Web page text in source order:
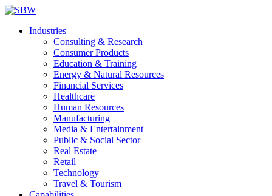
Industries
Consulting & Research
Consumer Products
Education & Training
Energy & Natural Resources
Financial Services
Healthcare
Human Resources
Manufacturing
Media & Entertainment
Public & Social Sector
Real Estate
Retail
Technology
Travel & Tourism